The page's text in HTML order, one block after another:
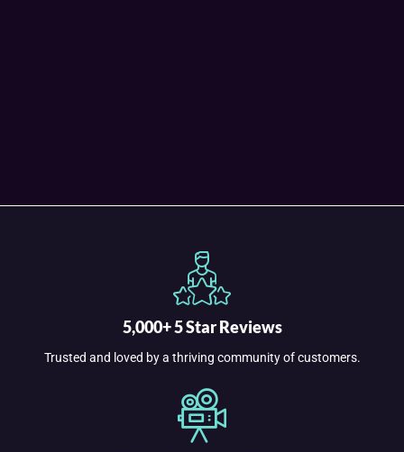
5,000+ 5 Star Reviews
Trusted and loved by a thriving community of customers.